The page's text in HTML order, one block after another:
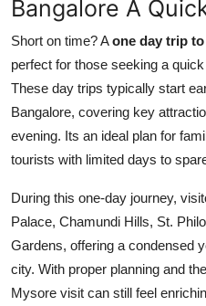
Bangalore A
Short on time? Aone day trip
perfect for those seeking a
These day trips typically start
Bangalore, covering key
evening. Its an ideal plan for
tourists with limited days to
During this one-day journey,
Palace, Chamundi Hills, St.
Gardens, offering a condensed
city. With proper planning and
Mysore visit can still feel